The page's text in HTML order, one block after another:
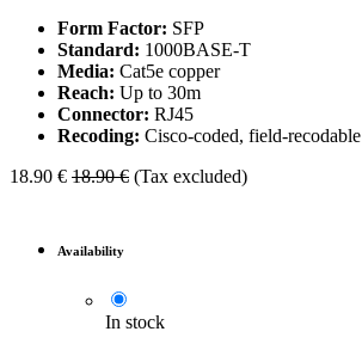
Form Factor: SFP
Standard: 1000BASE-T
Media: Cat5e copper
Reach: Up to 30m
Connector: RJ45
Recoding: Cisco-coded, field-recodable
18.90 € 18.90€ (Tax excluded)
Availability
In stock